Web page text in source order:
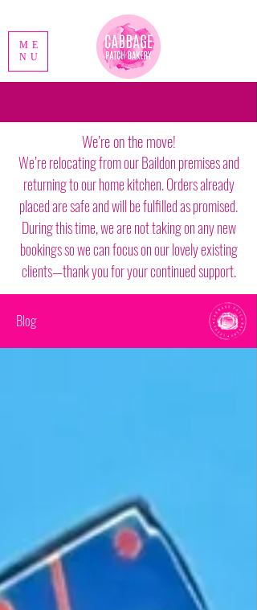
ME
NU
We’re on the move!
We’re relocating from our Baildon premises and
returning to our home kitchen. Orders already
placed are safe and will be fulfilled as promised.
During this time, we are not taking on any new
bookings so we can focus on our lovely existing
clients—thank you for your continued support.
Blog